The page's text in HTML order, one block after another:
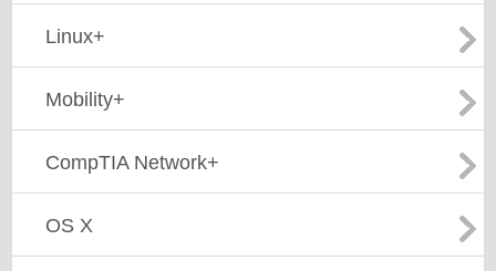
Linux+
Mobility+
CompTIA Network+
OS X